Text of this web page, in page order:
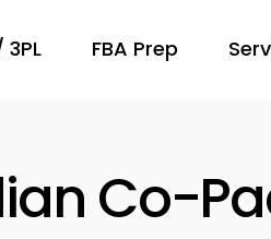
FBA Prep
Co-